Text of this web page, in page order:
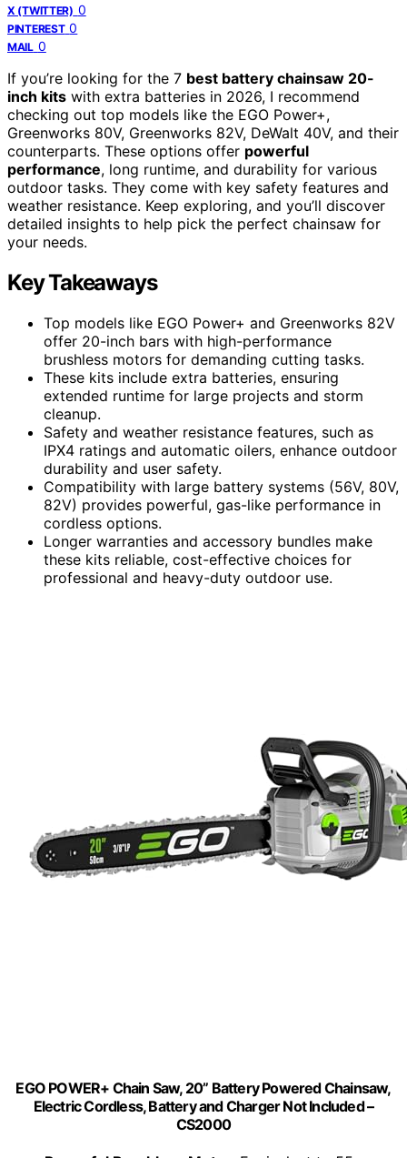
X (TWITTER) 0
PINTEREST 0
MAIL 0
If you’re looking for the 7 best battery chainsaw 20-
inch kits with extra batteries in 2026, I recommend
checking out top models like the EGO Power+,
Greenworks 80V, Greenworks 82V, DeWalt 40V, and their
counterparts. These options offer powerful
performance, long runtime, and durability for various
outdoor tasks. They come with key safety features and
weather resistance. Keep exploring, and you’ll discover
detailed insights to help pick the perfect chainsaw for
your needs.
Key Takeaways
Top models like EGO Power+ and Greenworks 82V
offer 20-inch bars with high-performance
brushless motors for demanding cutting tasks.
These kits include extra batteries, ensuring
extended runtime for large projects and storm
cleanup.
Safety and weather resistance features, such as
IPX4 ratings and automatic oilers, enhance outdoor
durability and user safety.
Compatibility with large battery systems (56V, 80V,
82V) provides powerful, gas-like performance in
cordless options.
Longer warranties and accessory bundles make
these kits reliable, cost-effective choices for
professional and heavy-duty outdoor use.
EGO POWER+ Chain Saw, 20” Battery Powered Chainsaw,
Electric Cordless, Battery and Charger Not Included –
CS2000